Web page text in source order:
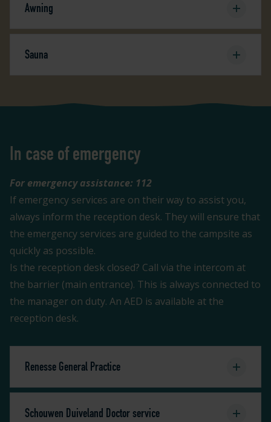
Awning
Sauna
In case of emergency
For emergency assistance: 112
If emergency services are on their way to assist you,
always inform the reception desk. They will ensure that
the emergency services are guided to the campsite as
quickly as possible.
Is the reception desk closed? Call via the intercom at
the barrier (main entrance). This is always connected to
the manager on duty. An AED is available at the
reception desk.
Renesse General Practice
Schouwen Duiveland Doctor service